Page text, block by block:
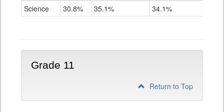
Science 30.8% 35.1% 34.1%
Grade 11
Return to Top